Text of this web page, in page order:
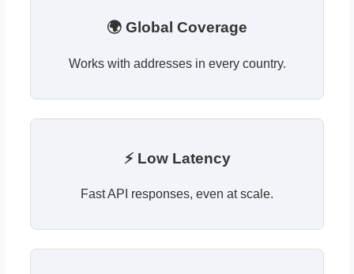
🌍 Global Coverage
Works with addresses in every country.
⚡ Low Latency
Fast API responses, even at scale.